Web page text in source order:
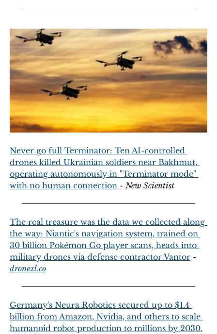
Never go full Terminator: Ten AI-controlled
drones killed Ukrainian soldiers near Bakhmut,
operating autonomously in "Terminator mode"
with no human connection - New Scientist
The real treasure was the data we collected along
the way: Niantic's navigation system, trained on
30 billion Pokémon Go player scans, heads into
military drones via defense contractor Vantor
dronexl.co
Germany's Neura Robotics secured up to $1.4
billion from Amazon, Nvidia, and others to scale
humanoid robot production to millions by 2030.